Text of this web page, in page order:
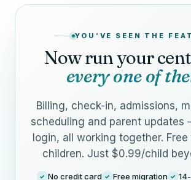
YOU’VE SEEN THE
Now run your
every one of
Billing, check-in, admissions,
scheduling and parent updates
login, all working together.
children. Just $0.99/child
✓ No credit card ✓ Free migration ✓